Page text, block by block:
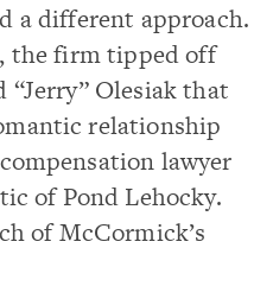
a different approach.
the firm tipped off
“Jerry” Olesiak that
relationship
lawyer
of Pond Lehocky.
of McCormick’s